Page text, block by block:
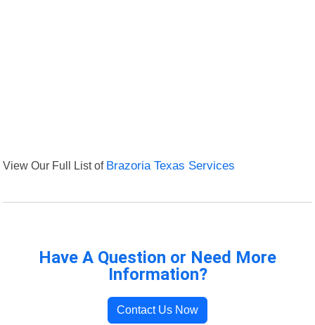
View Our Full List of Brazoria Texas Services
Have A Question or Need More
Information?
Contact Us Now